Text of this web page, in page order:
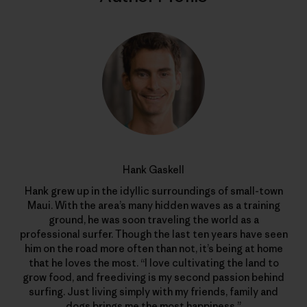
Hank Gaskell
Hank grew up in the idyllic surroundings of small-town
Maui. With the area’s many hidden waves as a training
ground, he was soon traveling the world as a
professional surfer. Though the last ten years have seen
him on the road more often than not, it’s being at home
that he loves the most. “I love cultivating the land to
grow food, and freediving is my second passion behind
surfing. Just living simply with my friends, family and